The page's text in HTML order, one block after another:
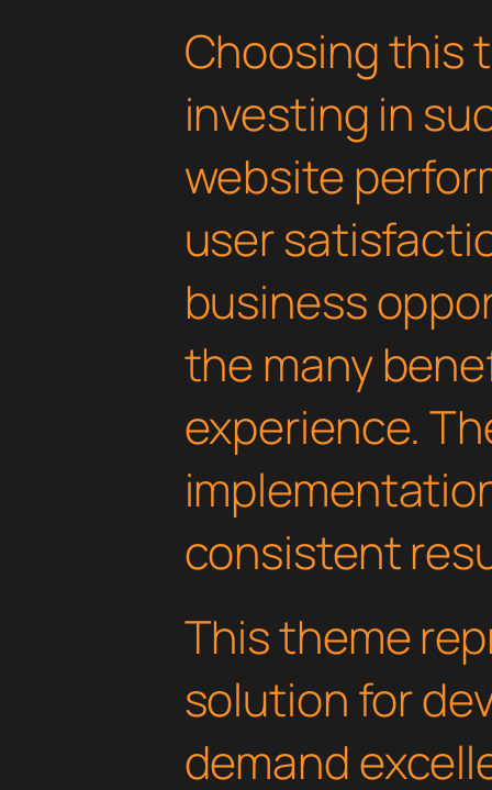
Choosing this
investing in
website
user
business
the many
experience.
consistent
This theme
solution for
demand